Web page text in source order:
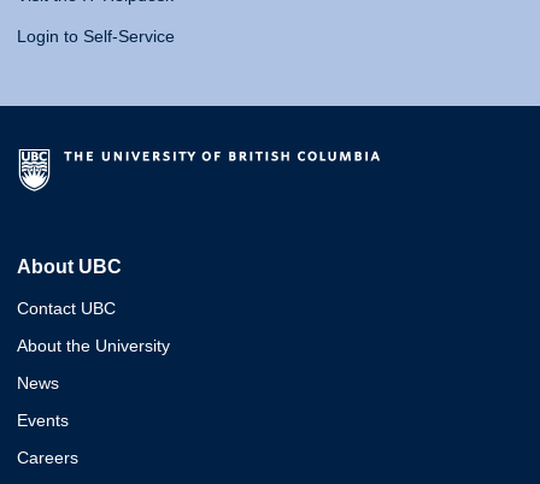
Login to Self-Service
About UBC
Contact UBC
About the University
News
Events
Careers